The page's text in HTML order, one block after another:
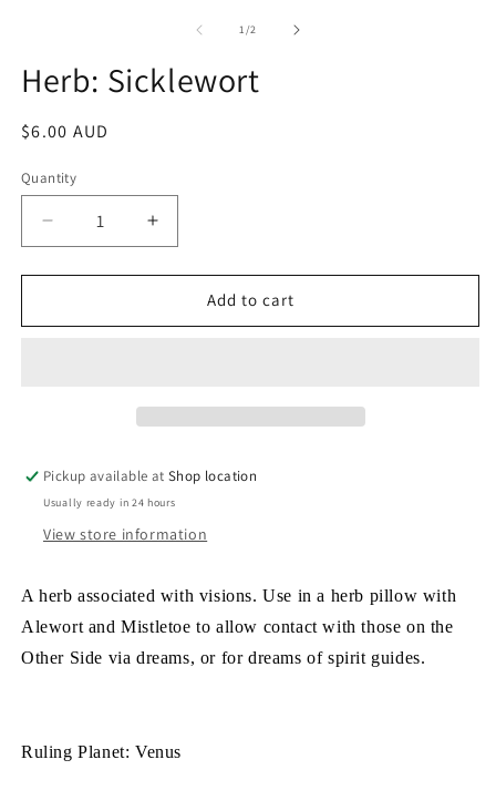
1/of2
Herb: Sicklewort
Regular
$6.00 AUD
Quantity
Decrease
quantity
for
Sicklewort
Increase
quantity
for
Sicklewort
Add to cart
Pickup available atShop location
Usually ready in 24 hours
View store information
A herb associated with visions. Use in a herb pillow with
Alewort and Mistletoe to allow contact with those on the
Other Side via dreams, or for dreams of spirit guides.
Ruling Planet: Venus